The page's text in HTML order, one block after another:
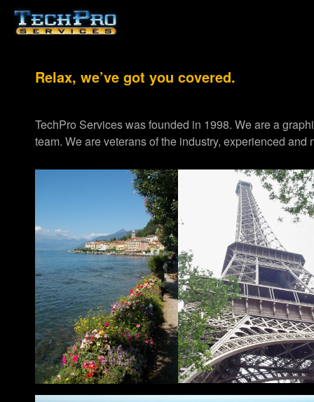
Relax, we’ve got you covered.
TechPro Services was founded in 1998. We are a
team. We are veterans of the industry, experienced